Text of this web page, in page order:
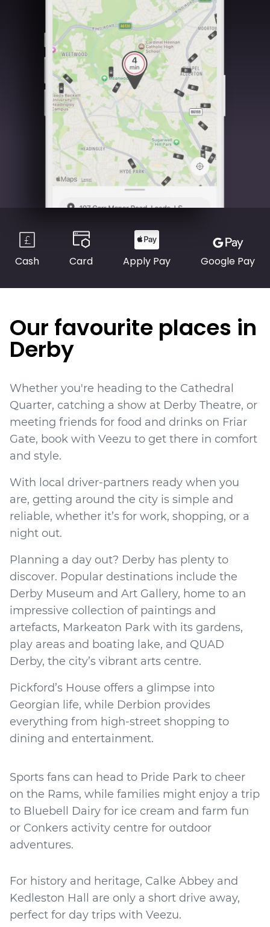
Cash Card Apply Pay Google Pay
Our favourite places in
Derby
Whether you're heading to the Cathedral
Quarter, catching a show at Derby Theatre, or
meeting friends for food and drinks on Friar
Gate, book with Veezu to get there in comfort
and style.
With local driver-partners ready when you
are, getting around the city is simple and
reliable, whether it’s for work, shopping, or a
night out.
Planning a day out? Derby has plenty to
discover. Popular destinations include the
Derby Museum and Art Gallery, home to an
impressive collection of paintings and
artefacts, Markeaton Park with its gardens,
play areas and boating lake, and QUAD
Derby, the city’s vibrant arts centre.
Pickford’s House offers a glimpse into
Georgian life, while Derbion provides
everything from high-street shopping to
dining and entertainment.
Sports fans can head to Pride Park to cheer
on the Rams, while families might enjoy a trip
to Bluebell Dairy for ice cream and farm fun
or Conkers activity centre for outdoor
adventures.
For history and heritage, Calke Abbey and
Kedleston Hall are only a short drive away,
perfect for day trips with Veezu.